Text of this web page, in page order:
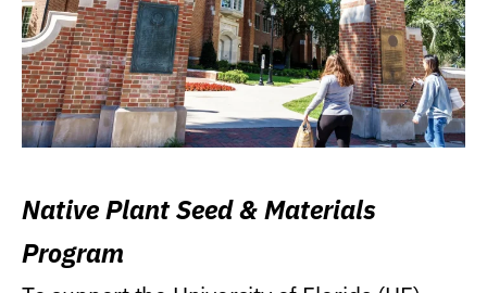
Native Plant Seed & Materials
Program